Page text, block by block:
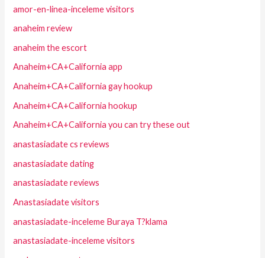
amor-en-linea-inceleme visitors
anaheim review
anaheim the escort
Anaheim+CA+California app
Anaheim+CA+California gay hookup
Anaheim+CA+California hookup
Anaheim+CA+California you can try these out
anastasiadate cs reviews
anastasiadate dating
anastasiadate reviews
Anastasiadate visitors
anastasiadate-inceleme Buraya T?klama
anastasiadate-inceleme visitors